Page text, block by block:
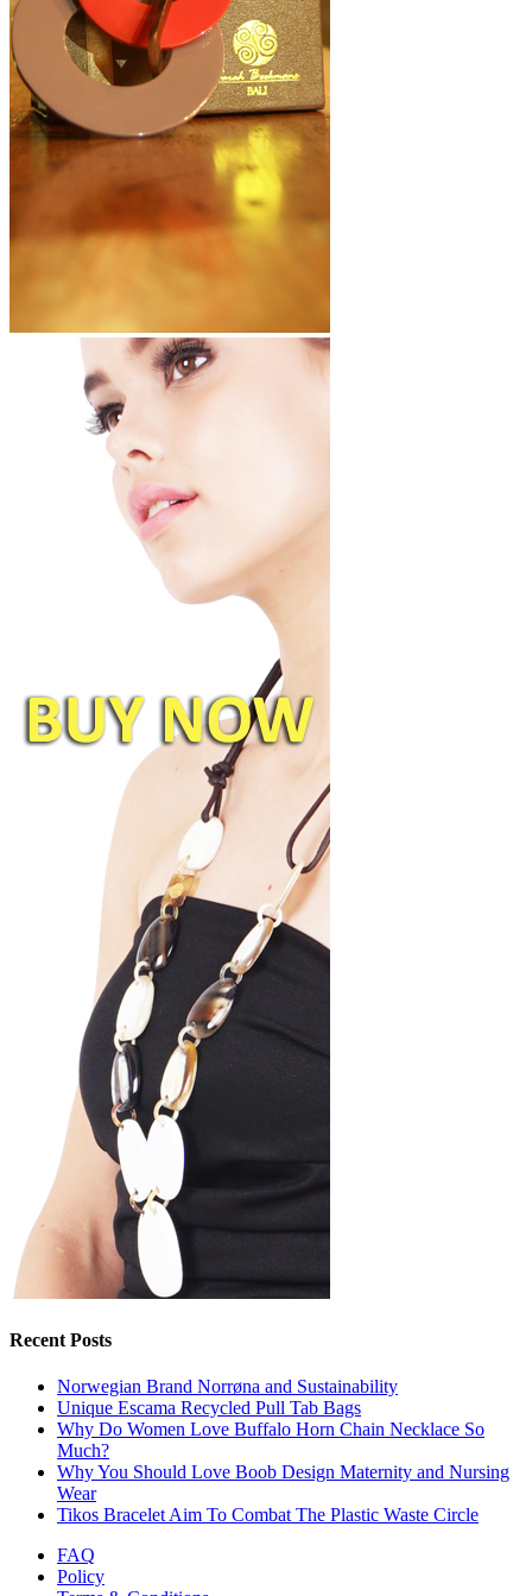
Recent Posts
Norwegian Brand Norrøna and Sustainability
Unique Escama Recycled Pull Tab Bags
Why Do Women Love Buffalo Horn Chain Necklace So
Much?
Why You Should Love Boob Design Maternity and Nursing
Wear
Tikos Bracelet Aim To Combat The Plastic Waste Circle
FAQ
Policy